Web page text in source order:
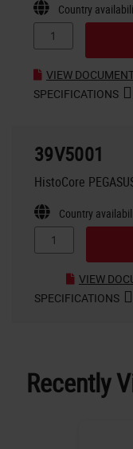
Country
VIEW
SPECIFICATIONS
39V5001
HistoCore
Country
VIEW
SPECIFICATIONS
Recently